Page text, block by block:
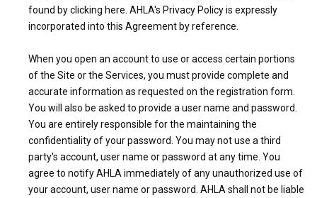
found by clicking here. AHLA's Privacy Policy is expressly
incorporated into this Agreement by reference.
When you open an account to use or access certain portions
of the Site or the Services, you must provide complete and
accurate information as requested on the registration form.
You will also be asked to provide a user name and password.
You are entirely responsible for the maintaining the
confidentiality of your password. You may not use a third
party's account, user name or password at any time. You
agree to notify AHLA immediately of any unauthorized use of
your account, user name or password. AHLA shall not be liable